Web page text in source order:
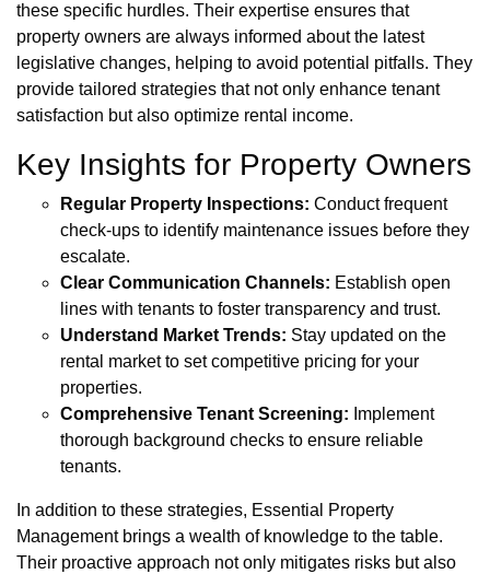
these specific hurdles. Their expertise ensures that
property owners are always informed about the latest
legislative changes, helping to avoid potential pitfalls. They
provide tailored strategies that not only enhance tenant
satisfaction but also optimize rental income.
Key Insights for Property Owners
Regular Property Inspections: Conduct frequent
check-ups to identify maintenance issues before they
escalate.
Clear Communication Channels: Establish open
lines with tenants to foster transparency and trust.
Understand Market Trends: Stay updated on the
rental market to set competitive pricing for your
properties.
Comprehensive Tenant Screening: Implement
thorough background checks to ensure reliable
tenants.
In addition to these strategies, Essential Property
Management brings a wealth of knowledge to the table.
Their proactive approach not only mitigates risks but also